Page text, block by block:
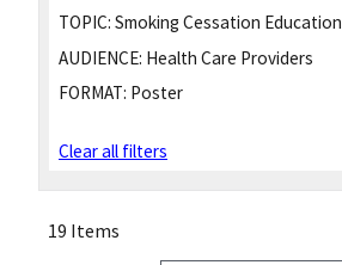
TOPIC: Smoking Cessation Education
AUDIENCE: Health Care Providers
FORMAT: Poster
Clear all filters
19 Items